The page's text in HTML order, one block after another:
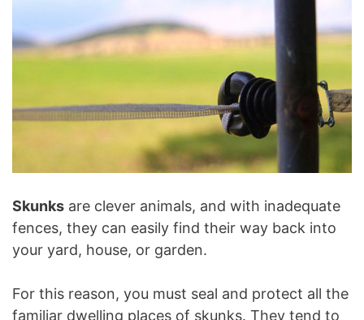
Skunks are clever animals, and with inadequate
fences, they can easily find their way back into
your yard, house, or garden.
For this reason, you must seal and protect all the
familiar dwelling places of skunks. They tend to